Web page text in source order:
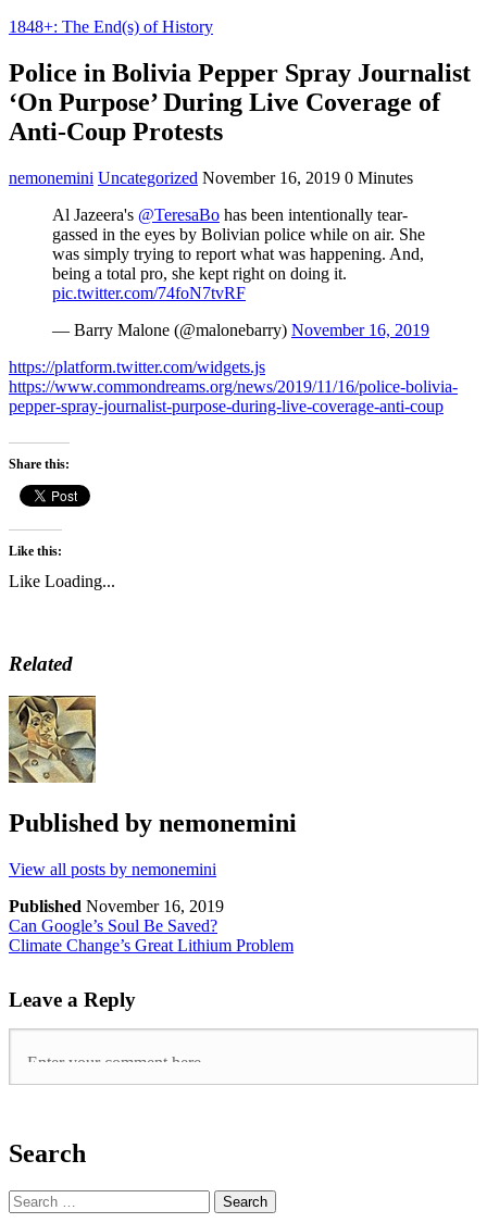
1848+: The End(s) of History
Police in Bolivia Pepper Spray Journalist
‘On Purpose’ During Live Coverage of
Anti-Coup Protests
nemonemini Uncategorized November 16, 2019 0 Minutes
Al Jazeera's @TeresaBo has been intentionally tear-
gassed in the eyes by Bolivian police while on air. She
was simply trying to report what was happening. And,
being a total pro, she kept right on doing it.
pic.twitter.com/74foN7tvRF
— Barry Malone (@malonebarry) November 16, 2019
https://platform.twitter.com/widgets.js
https://www.commondreams.org/news/2019/11/16/police-bolivia-
pepper-spray-journalist-purpose-during-live-coverage-anti-coup
Share this:
Like this:
Like Loading...
Related
Published by nemonemini
View all posts by nemonemini
Published November 16, 2019
Can Google’s Soul Be Saved?
Climate Change’s Great Lithium Problem
Leave a Reply
Search